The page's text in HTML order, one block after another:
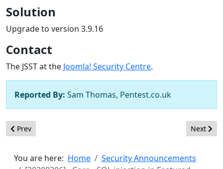
Solution
Upgrade to version 3.9.16
Contact
The JSST at the Joomla! Security Centre.
Reported By: Sam Thomas, Pentest.co.uk
Previous article: [20200401] - Core - Incorrect access control
Prev Next
Next
You are here: Home
Security Announcements